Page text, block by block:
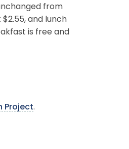
from
and lunch
is free and
Project.